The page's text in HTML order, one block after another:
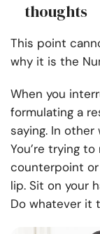
thoughts
This point
why it is the
When you
formulating a
saying. In other
You’re trying
counterpoint or
lip. Sit on your
Do whatever it